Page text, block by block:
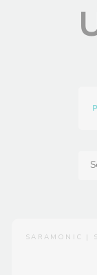
SARAMONIC |